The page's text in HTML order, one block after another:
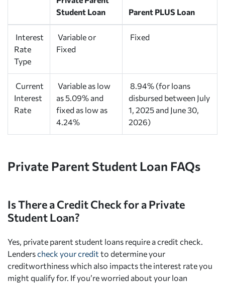
Student Loan
Parent PLUS Loan
Interest
Rate
Type
Variable or
Fixed
Fixed
Current
Interest
Rate
Variable as low
as 5.09% and
fixed as low as
4.24%
8.94% (for loans
disbursed between July
1, 2025 and June 30,
2026)
Private Parent Student Loan FAQs
Is There a Credit Check for a Private
Student Loan?
Yes, private parent student loans require a credit check.
Lenderscheck your credit to determine your
creditworthiness which also impacts the interest rate you
might qualify for. If you’re worried about your loan